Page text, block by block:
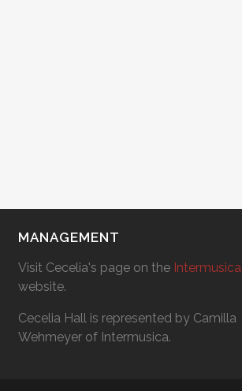
MANAGEMENT
Visit Cecelia's page on the Intermusica
website.
Cecelia Hall is represented by Camilla
Wehmeyer of Intermusica.